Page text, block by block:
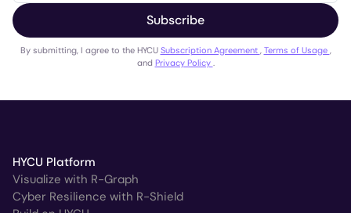
Subscribe
By submitting, I agree to the HYCU Subscription Agreement Terms of Usage
and Privacy Policy
HYCU Platform
Visualize with R-Graph
Cyber Resilience with R-Shield